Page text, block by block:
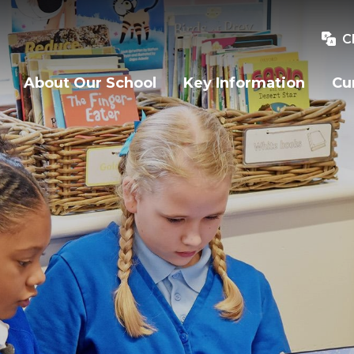
About Our School Key Information